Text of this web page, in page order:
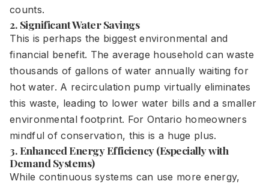
counts.
2. Significant Water Savings
This is perhaps the biggest environmental and
financial benefit. The average household can waste
thousands of gallons of water annually waiting for
hot water. A recirculation pump virtually eliminates
this waste, leading to lower water bills and a smaller
environmental footprint. For Ontario homeowners
mindful of conservation, this is a huge plus.
3. Enhanced Energy Efficiency (Especially with
Demand Systems)
While continuous systems can use more energy,